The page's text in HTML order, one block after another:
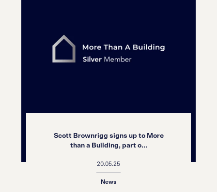
Scott Brownrigg signs up to More
than a Building, part o...
20.05.25
News